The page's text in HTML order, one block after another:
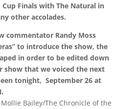
Finals with The Natural in
other accolades.
commentator Randy Moss
to introduce the show, the
in order to be edited down
show that we voiced the next
tonight, September 26 at
Bailey/The Chronicle of the